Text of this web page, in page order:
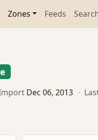
Zones Feeds
Dec 06, 2013 ·